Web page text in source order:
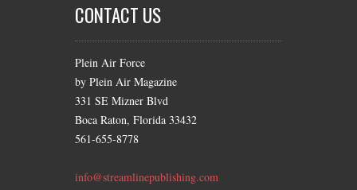
CONTACT US
Plein Air Force
by Plein Air Magazine
331 SE Mizner Blvd
Boca Raton, Florida 33432
561-655-8778
info@streamlinepublishing.com